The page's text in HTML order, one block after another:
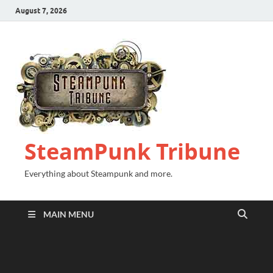
August 7, 2026
SteamPunk Tribune
Everything about Steampunk and more.
MAIN MENU